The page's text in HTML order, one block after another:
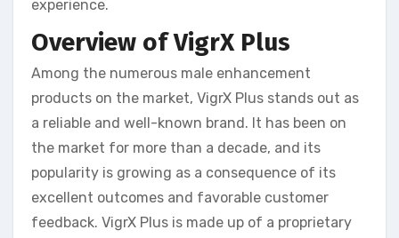
experience.
Overview of VigrX Plus
Among the numerous male enhancement
products on the market, VigrX Plus stands out as
a reliable and well-known brand. It has been on
the market for more than a decade, and its
popularity is growing as a consequence of its
excellent outcomes and favorable customer
feedback. VigrX Plus is made up of a proprietary